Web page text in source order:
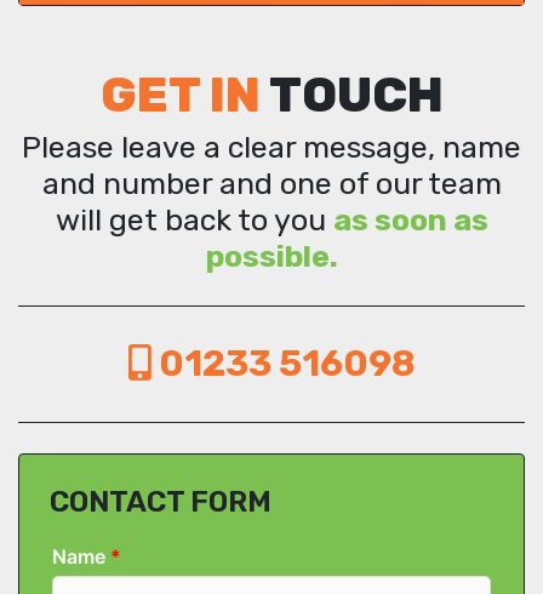
GET IN TOUCH
Please leave a clear message, name
and number and one of our team
will get back to you as soon as
possible.
01233 516098
CONTACT FORM